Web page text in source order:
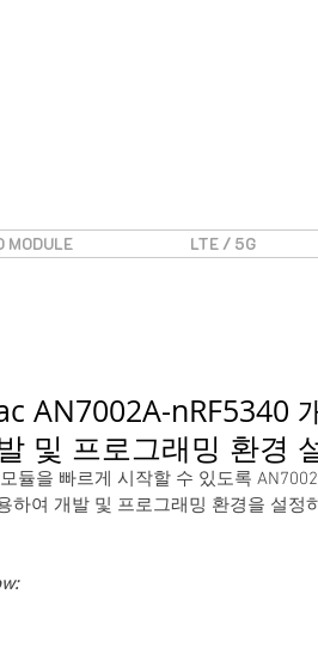
MODULE LTE / 5G
AN7002A-nRF5340
및 프로그래밍 환경
듈을 빠르게 시작할 수 있도록
하여 개발 및 프로그래밍 환경을 설